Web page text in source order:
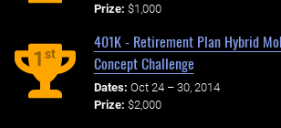
Prize: $1,000
1st
401K - Retirement Plan Hybrid
Concept Challenge
Dates: Oct 24 – 30, 2014
Prize: $2,000